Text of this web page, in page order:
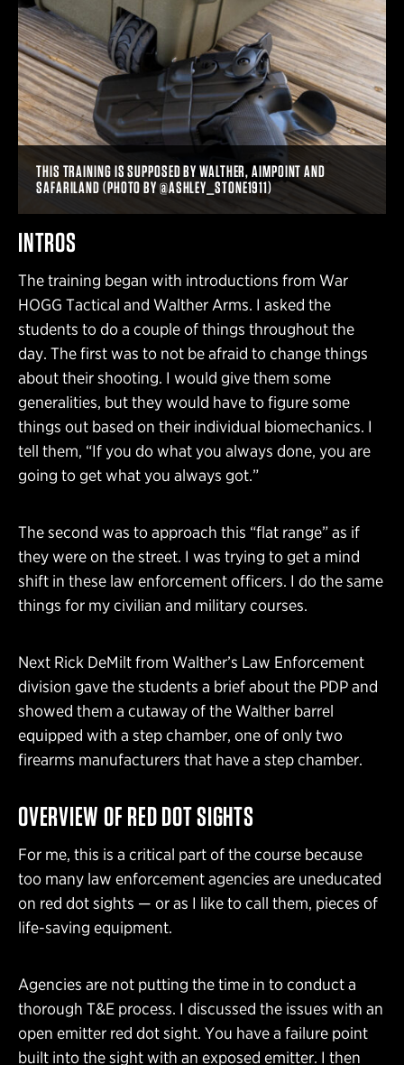
THIS TRAINING IS SUPPOSED BY WALTHER, AIMPOINT AND
SAFARILAND (PHOTO BY @ASHLEY_STONE1911)
INTROS
The training began with introductions from War
HOGG Tactical and Walther Arms. I asked the
students to do a couple of things throughout the
day. The first was to not be afraid to change things
about their shooting. I would give them some
generalities, but they would have to figure some
things out based on their individual biomechanics. I
tell them, “If you do what you always done, you are
going to get what you always got.”
The second was to approach this “flat range” as if
they were on the street. I was trying to get a mind
shift in these law enforcement officers. I do the same
things for my civilian and military courses.
Next Rick DeMilt from Walther’s Law Enforcement
division gave the students a brief about the PDP and
showed them a cutaway of the Walther barrel
equipped with a step chamber, one of only two
firearms manufacturers that have a step chamber.
OVERVIEW OF RED DOT SIGHTS
For me, this is a critical part of the course because
too many law enforcement agencies are uneducated
on red dot sights — or as I like to call them, pieces of
life-saving equipment.
Agencies are not putting the time in to conduct a
thorough T&E process. I discussed the issues with an
open emitter red dot sight. You have a failure point
built into the sight with an exposed emitter. I then